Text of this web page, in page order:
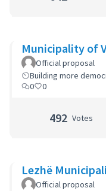
Municipality of
Official proposal
Building more
0
0
492 Votes
Lezhë
Official proposal